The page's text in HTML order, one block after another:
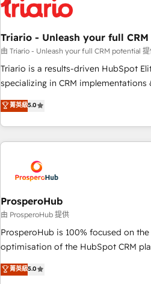
their unique business needs. We are
Frog in the HubSpot ecosystem
customers!" - Yamini Rangan, CEO of HubSpot “Our
experience with the team at Blue
short of extraordinary. Their years of
of skilled staff has earned them a
delivering remarkable experiences for
sophisticated clients.” - Brian Garvey, VP, Solutions Partner
Triario - Unleash your full
由 Triario - Unleash your full CRM potential
Triario is a results-driven HubSpot
specializing in CRM implementations
Operations, Custom Integrations,
ready Website Design With over 15 years of experience, we
help companies bridge the gap
and customer success through
us because we blend the expertise of
with the care and agility of a boutique
big enough to deliver but small enough
Services: HubSpot implementations & data migration
Custom AI agents Revenue Operations API integrations
ready Website design Let’s turn your CRM into your growth
菁英級5.0
ProsperoHub
由 ProsperoHub 提供
ProsperoHub is 100% focused on
optimisation of the HubSpot CRM platform.
experienced team of solutions
achieve maximum adoption and ROI
菁英級5.0